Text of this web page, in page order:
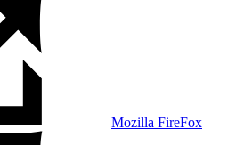
Mozilla FireFox